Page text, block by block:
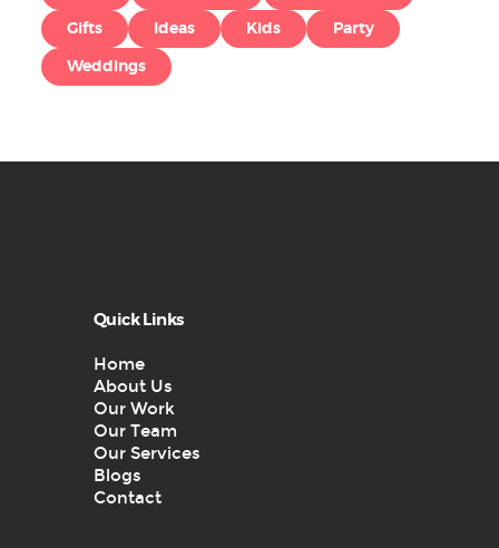
Gifts Ideas Kids Party
Weddings
Quick Links
Home
About Us
Our Work
Our Team
Our Services
Blogs
Contact